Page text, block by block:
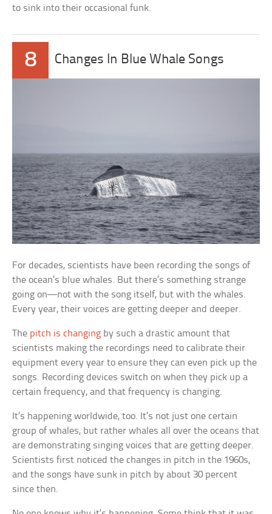
to sink into their occasional funk.
8 Changes In Blue Whale Songs
For decades, scientists have been recording the songs of
the ocean’s blue whales. But there’s something strange
going on—not with the song itself, but with the whales.
Every year, their voices are getting deeper and deeper.
The pitch is changing by such a drastic amount that
scientists making the recordings need to calibrate their
equipment every year to ensure they can even pick up the
songs. Recording devices switch on when they pick up a
certain frequency, and that frequency is changing.
It’s happening worldwide, too. It’s not just one certain
group of whales, but rather whales all over the oceans that
are demonstrating singing voices that are getting deeper.
Scientists first noticed the changes in pitch in the 1960s,
and the songs have sunk in pitch by about 30 percent
since then.